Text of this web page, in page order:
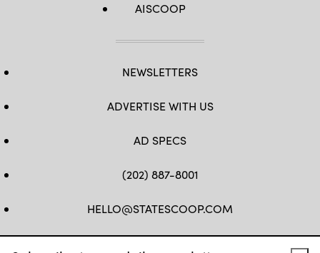
AISCOOP
NEWSLETTERS
ADVERTISE WITH US
AD SPECS
(202) 887-8001
HELLO@STATESCOOP.COM